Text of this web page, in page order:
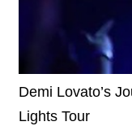
Demi Lovato’s
Lights Tour